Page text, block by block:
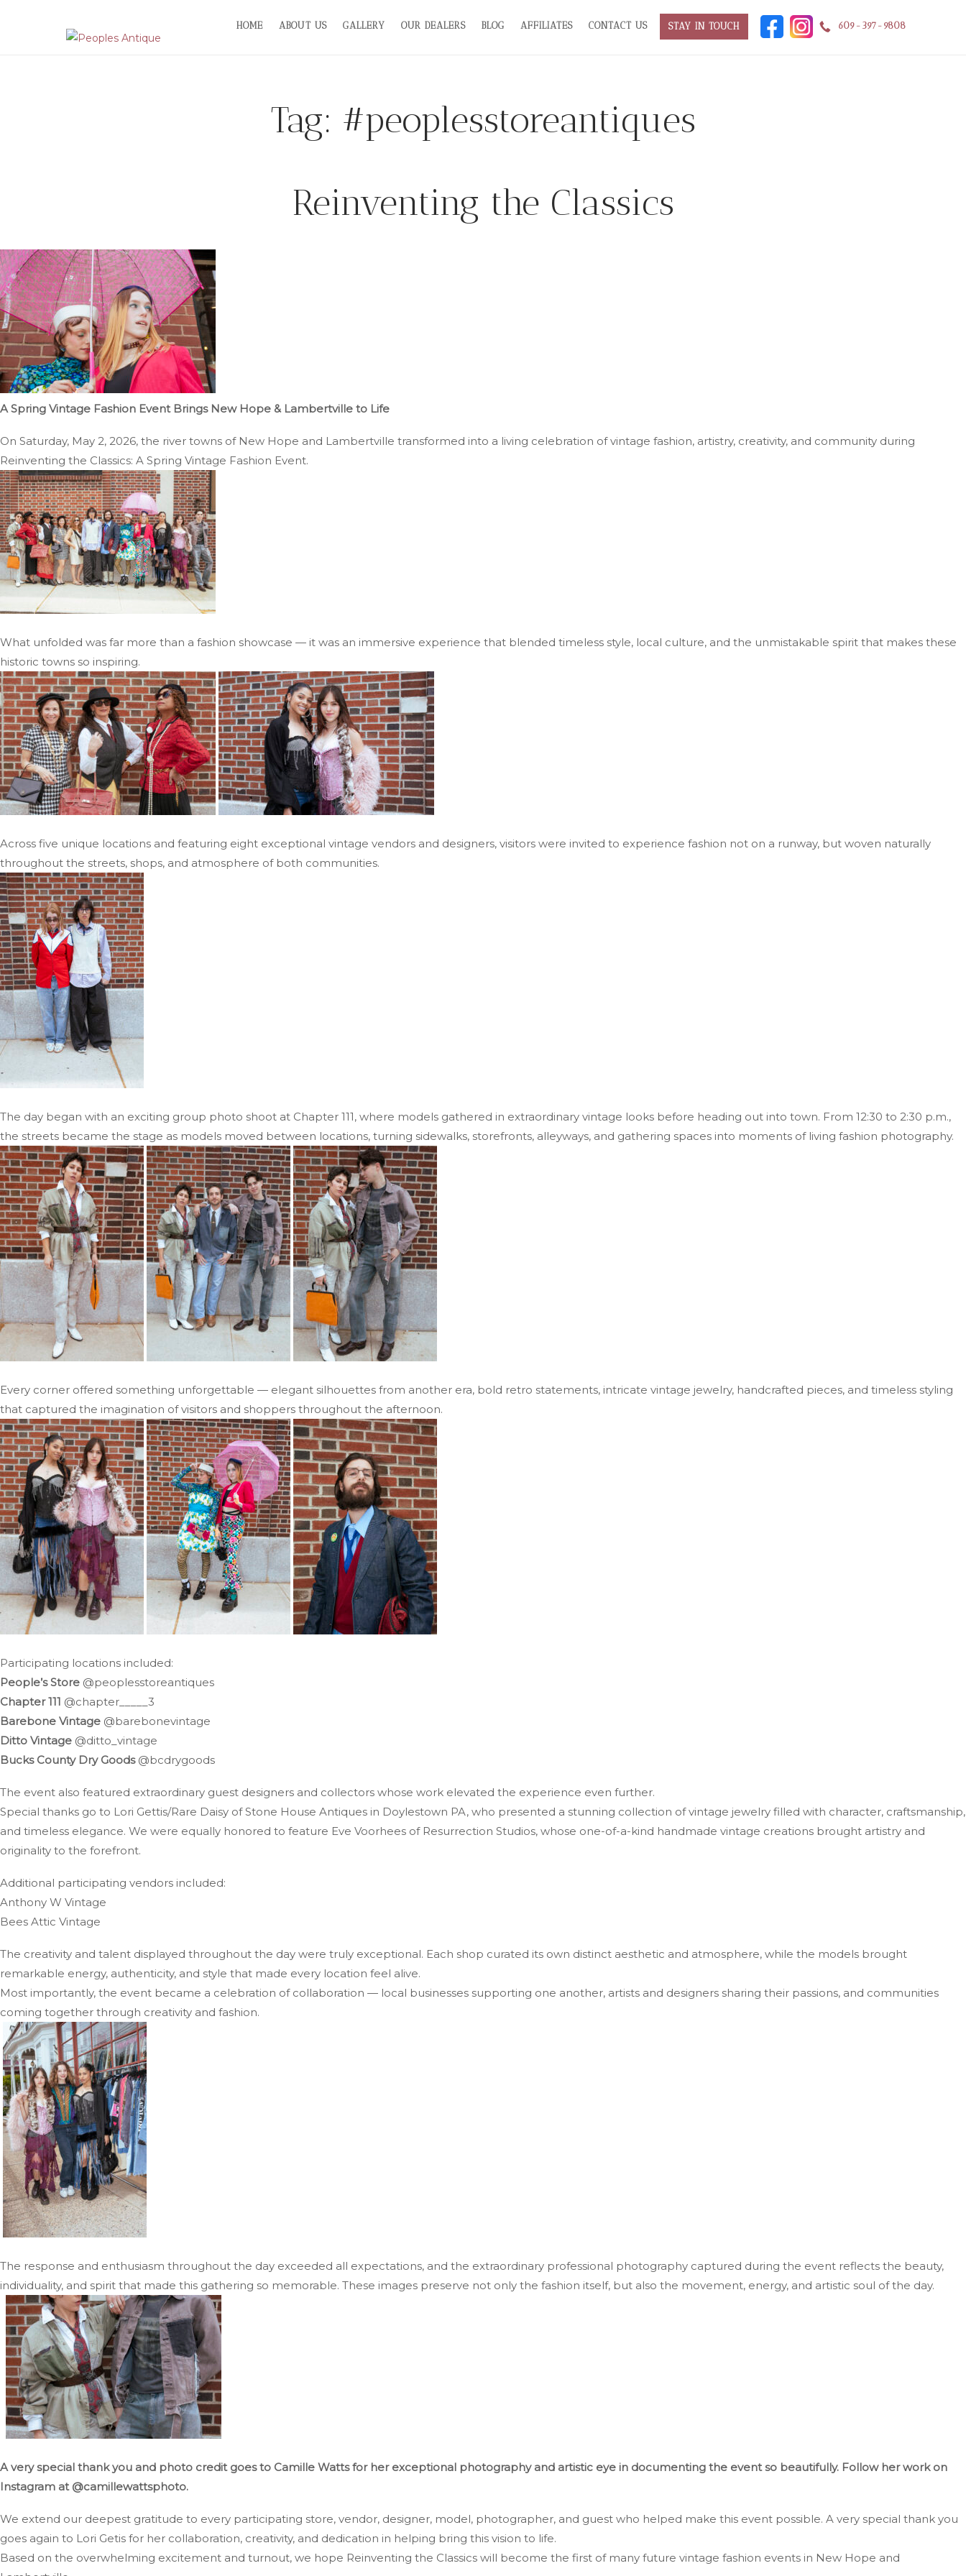
HOME ABOUT US GALLERY OUR DEALERS BLOG AFFILIATES CONTACT US STAY IN TOUCH 609-397-9808
Tag: #peoplesstoreantiques
Reinventing the Classics
A Spring Vintage Fashion Event Brings New Hope & Lambertville to Life
On Saturday, May 2, 2026, the river towns of New Hope and Lambertville transformed into a living celebration of vintage fashion, artistry, creativity, and community during
Reinventing the Classics: A Spring Vintage Fashion Event.
What unfolded was far more than a fashion showcase — it was an immersive experience that blended timeless style, local culture, and the unmistakable spirit that makes these
historic towns so inspiring.
Across five unique locations and featuring eight exceptional vintage vendors and designers, visitors were invited to experience fashion not on a runway, but woven naturally
throughout the streets, shops, and atmosphere of both communities.
The day began with an exciting group photo shoot at Chapter 111, where models gathered in extraordinary vintage looks before heading out into town. From 12:30 to 2:30 p.m.,
the streets became the stage as models moved between locations, turning sidewalks, storefronts, alleyways, and gathering spaces into moments of living fashion photography.
Every corner offered something unforgettable — elegant silhouettes from another era, bold retro statements, intricate vintage jewelry, handcrafted pieces, and timeless styling
that captured the imagination of visitors and shoppers throughout the afternoon.
Participating locations included:
People’s Store @peoplesstoreantiques
Chapter 111 @chapter_____3
Barebone Vintage @barebonevintage
Ditto Vintage @ditto_vintage
Bucks County Dry Goods@bcdrygoods
The event also featured extraordinary guest designers and collectors whose work elevated the experience even further.
Special thanks go to Lori Gettis/Rare Daisy of Stone House Antiques in Doylestown PA, who presented a stunning collection of vintage jewelry filled with character, craftsmanship,
and timeless elegance. We were equally honored to feature Eve Voorhees of Resurrection Studios, whose one-of-a-kind handmade vintage creations brought artistry and
originality to the forefront.
Additional participating vendors included:
Anthony W Vintage
Bees Attic Vintage
The creativity and talent displayed throughout the day were truly exceptional. Each shop curated its own distinct aesthetic and atmosphere, while the models brought
remarkable energy, authenticity, and style that made every location feel alive.
Most importantly, the event became a celebration of collaboration — local businesses supporting one another, artists and designers sharing their passions, and communities
coming together through creativity and fashion.
The response and enthusiasm throughout the day exceeded all expectations, and the extraordinary professional photography captured during the event reflects the beauty,
individuality, and spirit that made this gathering so memorable. These images preserve not only the fashion itself, but also the movement, energy, and artistic soul of the day.
A very special thank you and photo credit goes to Camille Watts for her exceptional photography and artistic eye in documenting the event so beautifully. Follow her work on
Instagram at @camillewattsphoto.
We extend our deepest gratitude to every participating store, vendor, designer, model, photographer, and guest who helped make this event possible. A very special thank you
goes again to Lori Getis for her collaboration, creativity, and dedication in helping bring this vision to life.
Based on the overwhelming excitement and turnout, we hope Reinventing the Classics will become the first of many future vintage fashion events in New Hope and